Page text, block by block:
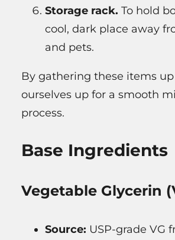
Storage rack. To hold
cool, dark place away
and pets.
By gathering these items
ourselves up for a smooth
process.
Base Ingredients
Vegetable Glycerin
Source: USP-grade VG